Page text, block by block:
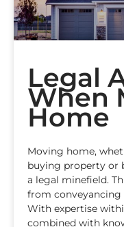
Legal
When
Home
Moving home,
buying property or
a legal minefield.
from
With expertise
combined with